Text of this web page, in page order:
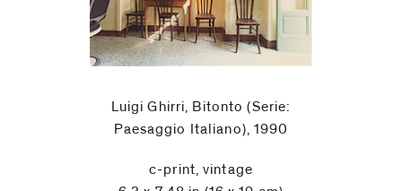
Luigi Ghirri, Bitonto (Serie:
Paesaggio Italiano), 1990
c-print, vintage